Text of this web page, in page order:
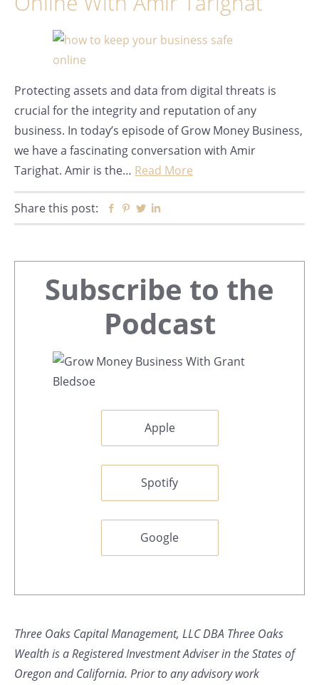
Protecting assets and data from digital threats is
crucial for the integrity and reputation of any
business. In today’s episode of Grow Money Business,
we have a fascinating conversation with Amir
Tarighat. Amir is the… Read More
Share this post: Facebook
Pinterest
Twitter
Primary
Sidebar
Subscribe to the
Podcast
Apple
Spotify
Google
Three Oaks Capital Management, LLC DBA Three Oaks
Wealth is a Registered Investment Adviser in the States of
Oregon and California. Prior to any advisory work